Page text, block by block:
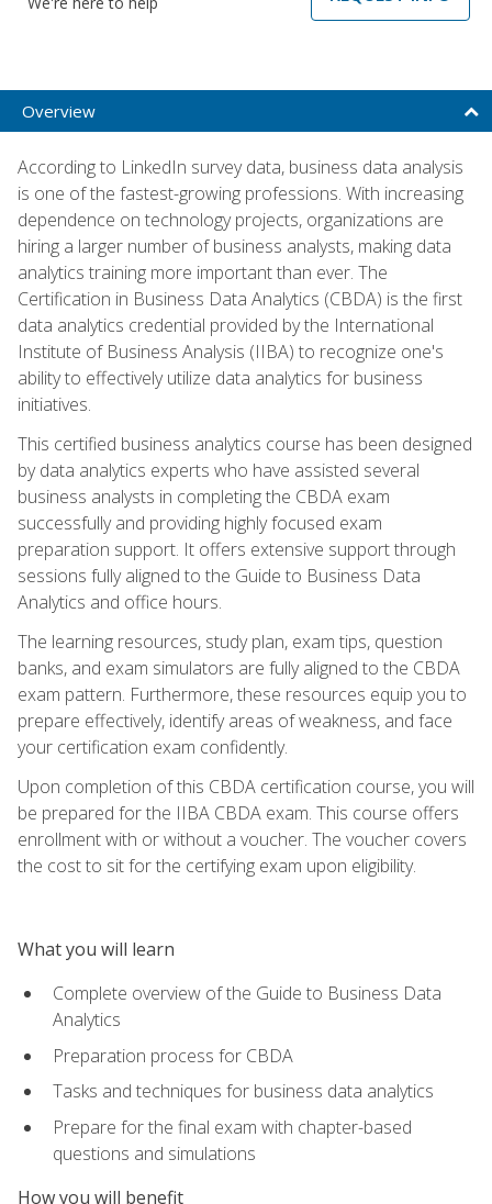
Overview
According to LinkedIn survey data, business data analysis
is one of the fastest-growing professions. With increasing
dependence on technology projects, organizations are
hiring a larger number of business analysts, making data
analytics training more important than ever. The
Certification in Business Data Analytics (CBDA) is the first
data analytics credential provided by the International
Institute of Business Analysis (IIBA) to recognize one's
ability to effectively utilize data analytics for business
initiatives.
This certified business analytics course has been designed
by data analytics experts who have assisted several
business analysts in completing the CBDA exam
successfully and providing highly focused exam
preparation support. It offers extensive support through
sessions fully aligned to the Guide to Business Data
Analytics and office hours.
The learning resources, study plan, exam tips, question
banks, and exam simulators are fully aligned to the CBDA
exam pattern. Furthermore, these resources equip you to
prepare effectively, identify areas of weakness, and face
your certification exam confidently.
Upon completion of this CBDA certification course, you will
be prepared for the IIBA CBDA exam. This course offers
enrollment with or without a voucher. The voucher covers
the cost to sit for the certifying exam upon eligibility.
What you will learn
Complete overview of the Guide to Business Data
Analytics
Preparation process for CBDA
Tasks and techniques for business data analytics
Prepare for the final exam with chapter-based
questions and simulations
How you will benefit